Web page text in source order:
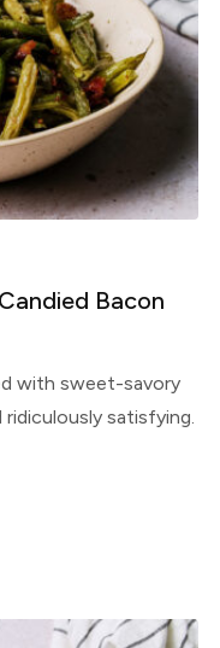
Bacon
with sweet-savory
satisfying.